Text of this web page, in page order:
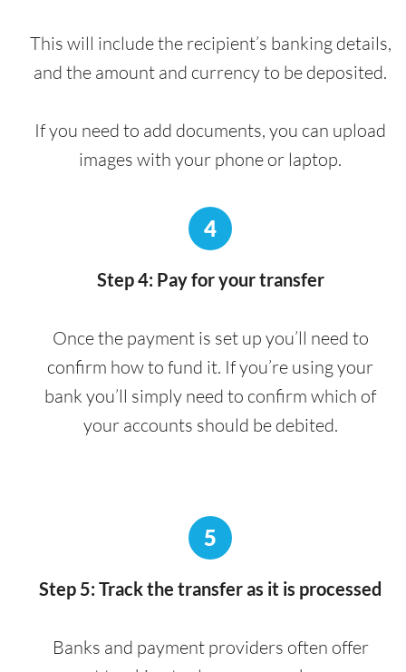
This will include the recipient’s banking details,
and the amount and currency to be deposited.
If you need to add documents, you can upload
images with your phone or laptop.
4
Step 4: Pay for your transfer
Once the payment is set up you’ll need to
confirm how to fund it. If you’re using your
bank you’ll simply need to confirm which of
your accounts should be debited.
5
Step 5: Track the transfer as it is processed
Banks and payment providers often offer